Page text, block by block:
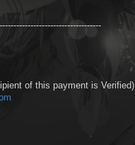
of this payment is Verified)